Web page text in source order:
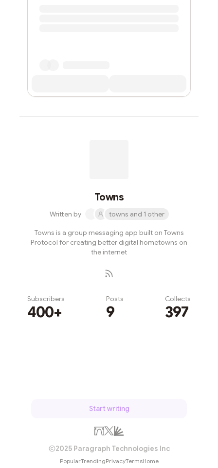
Towns
Written by towns and 1 other
Towns is a group messaging app built on Towns
Protocol for creating better digital hometowns on
the internet
Subscribers
400+
Posts
9
Collects
397
Start writing
2025 Paragraph Technologies Inc
PopularTrendingPrivacyTermsHome